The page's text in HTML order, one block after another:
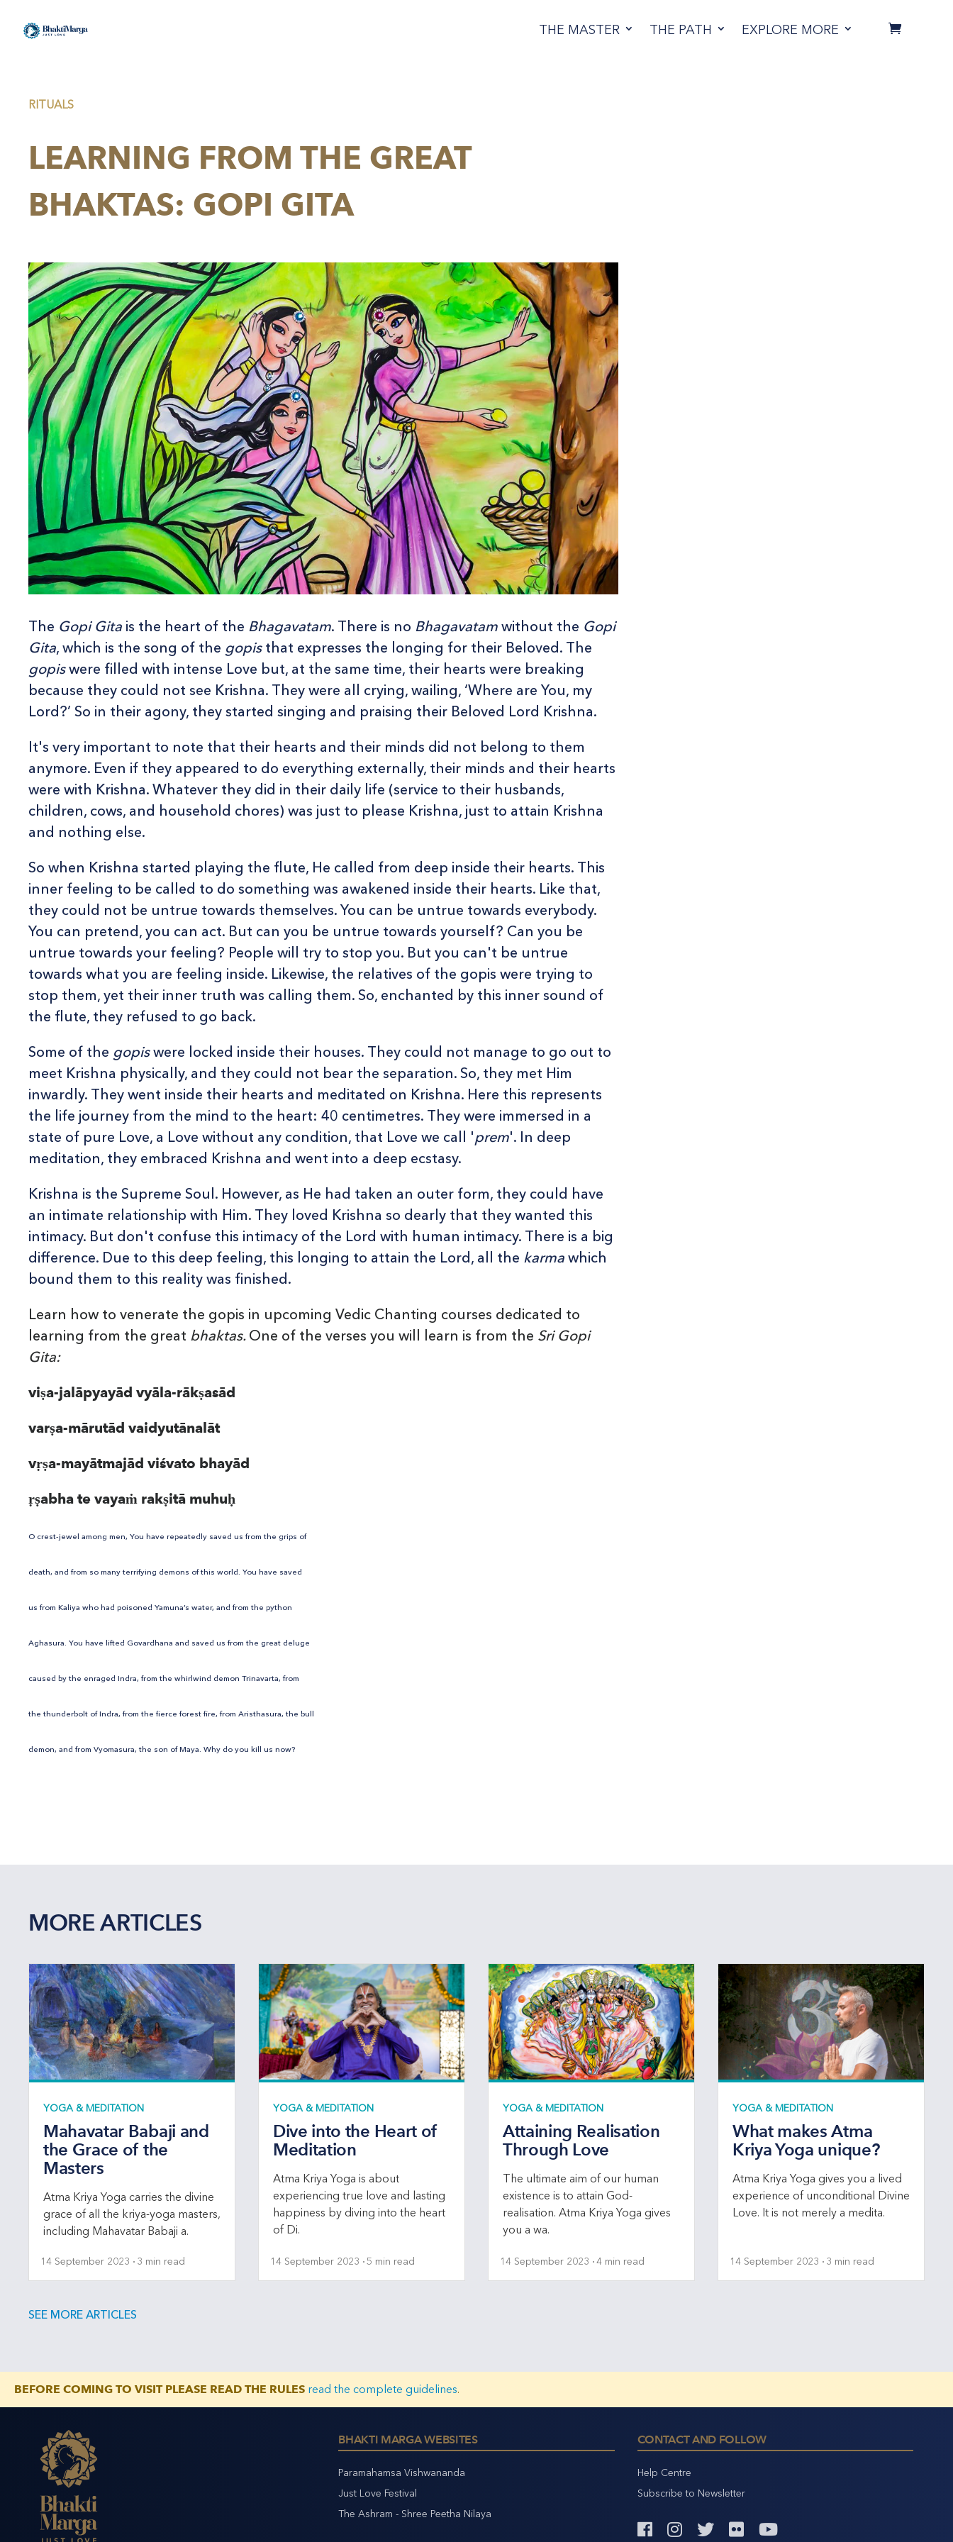
THE MASTER THE PATH EXPLORE MORE
RITUALS
LEARNING FROM THE GREAT
BHAKTAS: GOPI GITA
The Gopi Gita is the heart of the Bhagavatam. There is no Bhagavatam without the Gopi
Gita, which is the song of the gopisthat expresses the longing for their Beloved. The
gopiswere filled with intense Love but, at the same time, their hearts were breaking
because they could not see Krishna. They were all crying, wailing, ‘Where are You, my
Lord?’ So in their agony, they started singing and praising their Beloved Lord Krishna.
It's very important to note that their hearts and their minds did not belong to them
anymore. Even if they appeared to do everything externally, their minds and their hearts
were with Krishna. Whatever they did in their daily life (service to their husbands,
children, cows, and household chores) was just to please Krishna, just to attain Krishna
and nothing else.
So when Krishna started playing the flute, He called from deep inside their hearts. This
inner feeling to be called to do something was awakened inside their hearts. Like that,
they could not be untrue towards themselves. You can be untrue towards everybody.
You can pretend, you can act. But can you be untrue towards yourself? Can you be
untrue towards your feeling? People will try to stop you. But you can't be untrue
towards what you are feeling inside. Likewise, the relatives of the gopis were trying to
stop them, yet their inner truth was calling them. So, enchanted by this inner sound of
the flute, they refused to go back.
Some of the gopiswere locked inside their houses. They could not manage to go out to
meet Krishna physically, and they could not bear the separation. So, they met Him
inwardly. They went inside their hearts and meditated on Krishna. Here this represents
the life journey from the mind to the heart: 40 centimetres. They were immersed in a
state of pure Love, a Love without any condition, that Love we call 'prem'. In deep
meditation, they embraced Krishna and went into a deep ecstasy.
Krishna is the Supreme Soul. However, as He had taken an outer form, they could have
an intimate relationship with Him. They loved Krishna so dearly that they wanted this
intimacy. But don't confuse this intimacy of the Lord with human intimacy. There is a big
difference. Due to this deep feeling, this longing to attain the Lord, all the karma which
bound them to this reality was finished.
Learn how to venerate the gopis in upcoming Vedic Chanting courses dedicated to
learning from the great bhaktas. One of the verses you will learn is from the Sri Gopi
Gita:
viṣa-jalāpyayād vyāla-rākṣasād
varṣa-mārutād vaidyutānalāt
vṛṣa-mayātmajād viśvato bhayād
ṛṣabha te vayaṁ rakṣitā muhuḥ
O crest-jewel among men, You have repeatedly saved us from the grips of
death, and from so many terrifying demons of this world. You have saved
us from Kaliya who had poisoned Yamuna’s water, and from the python
Aghasura. You have lifted Govardhana and saved us from the great deluge
caused by the enraged Indra, from the whirlwind demon Trinavarta, from
the thunderbolt of Indra, from the fierce forest fire, from Aristhasura, the bull
demon, and from Vyomasura, the son of Maya. Why do you kill us now?
MORE ARTICLES
YOGA & MEDITATION
Mahavatar Babaji and
the Grace of the
Masters
Atma Kriya Yoga carries the divine
grace of all the kriya-yoga masters,
including Mahavatar Babaji a.
14 September 2023 3 min read
YOGA & MEDITATION
Dive into the Heart of
Meditation
Atma Kriya Yoga is about
experiencing true love and lasting
happiness by diving into the heart
of Di.
14 September 2023 5 min read
YOGA & MEDITATION
Attaining Realisation
Through Love
The ultimate aim of our human
existence is to attain God-
realisation. Atma Kriya Yoga gives
you a wa.
14 September 2023 4 min read
YOGA & MEDITATION
What makes Atma
Kriya Yoga unique?
Atma Kriya Yoga gives you a lived
experience of unconditional Divine
Love. It is not merely a medita.
14 September 2023 3 min read
SEE MORE ARTICLES
BEFORE COMING TO VISIT PLEASE READ THE RULES read the complete guidelines.
BHAKTI MARGA WEBSITES
Paramahamsa Vishwananda
Just Love Festival
The Ashram - Shree Peetha Nilaya
CONTACT AND FOLLOW
Help Centre
Subscribe to Newsletter